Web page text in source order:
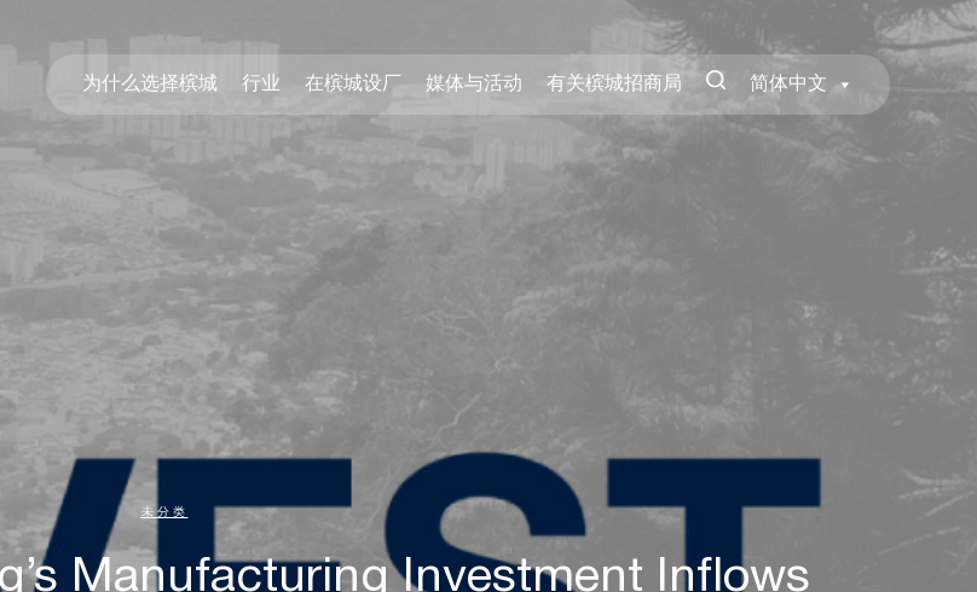
为什么选择槟城 行业 在槟城设厂 媒体与活动 有关槟城招商局 简体中文
未分类
Manufacturing Investment Inflows